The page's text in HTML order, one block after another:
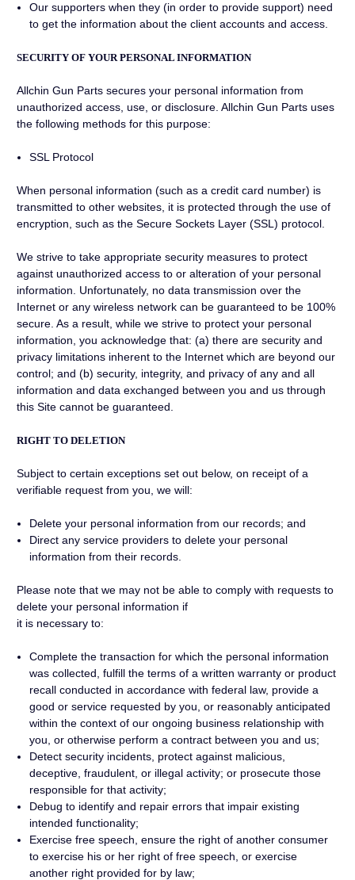
Our supporters when they (in order to provide support) need
to get the information about the client accounts and access.
SECURITY OF YOUR PERSONAL INFORMATION
Allchin Gun Parts secures your personal information from
unauthorized access, use, or disclosure. Allchin Gun Parts uses
the following methods for this purpose:
SSL Protocol
When personal information (such as a credit card number) is
transmitted to other websites, it is protected through the use of
encryption, such as the Secure Sockets Layer (SSL) protocol.
We strive to take appropriate security measures to protect
against unauthorized access to or alteration of your personal
information. Unfortunately, no data transmission over the
Internet or any wireless network can be guaranteed to be 100%
secure. As a result, while we strive to protect your personal
information, you acknowledge that: (a) there are security and
privacy limitations inherent to the Internet which are beyond our
control; and (b) security, integrity, and privacy of any and all
information and data exchanged between you and us through
this Site cannot be guaranteed.
RIGHT TO DELETION
Subject to certain exceptions set out below, on receipt of a
verifiable request from you, we will:
Delete your personal information from our records; and
Direct any service providers to delete your personal
information from their records.
Please note that we may not be able to comply with requests to
delete your personal information if
it is necessary to:
Complete the transaction for which the personal information
was collected, fulfill the terms of a written warranty or product
recall conducted in accordance with federal law, provide a
good or service requested by you, or reasonably anticipated
within the context of our ongoing business relationship with
you, or otherwise perform a contract between you and us;
Detect security incidents, protect against malicious,
deceptive, fraudulent, or illegal activity; or prosecute those
responsible for that activity;
Debug to identify and repair errors that impair existing
intended functionality;
Exercise free speech, ensure the right of another consumer
to exercise his or her right of free speech, or exercise
another right provided for by law;